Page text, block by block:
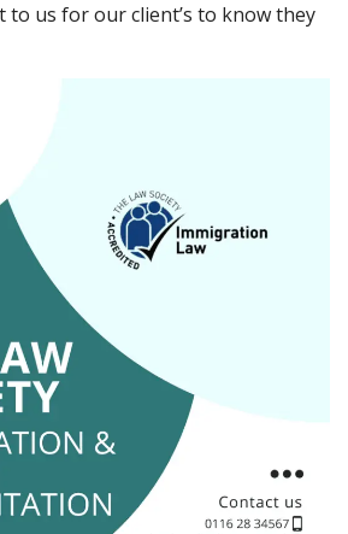
us for our client’s to know they